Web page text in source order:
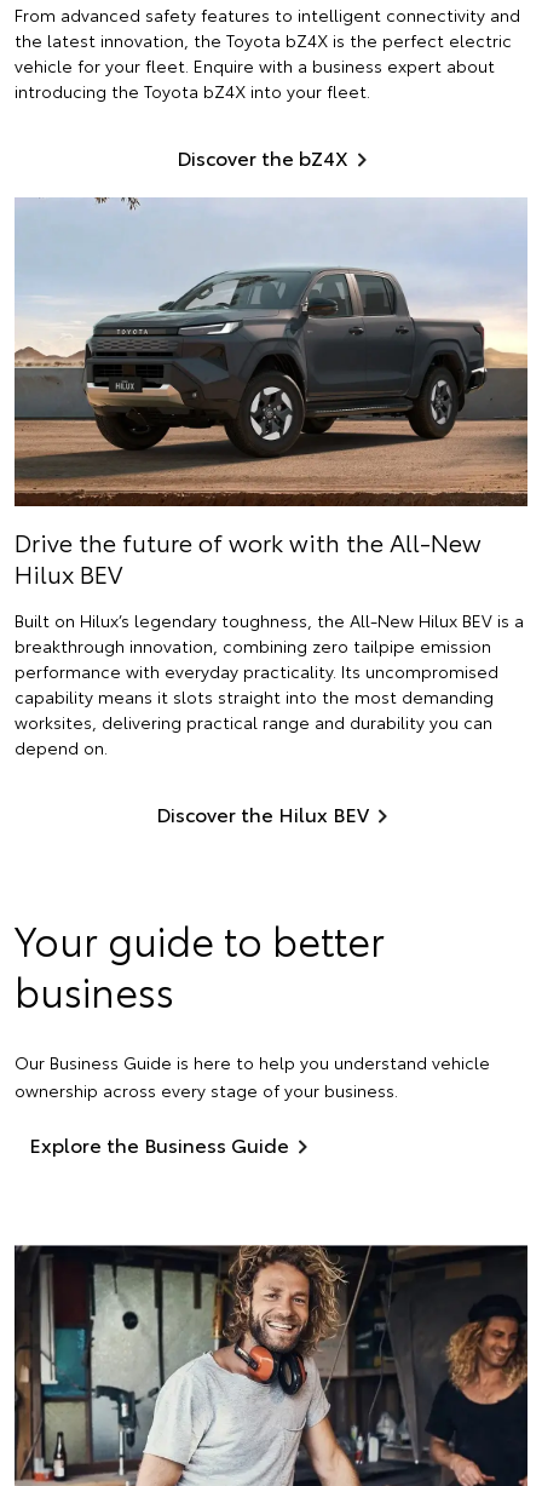
From advanced safety features to intelligent connectivity and
the latest innovation, the Toyota bZ4X is the perfect electric
vehicle for your fleet. Enquire with a business expert about
introducing the Toyota bZ4X into your fleet.
Discover the bZ4X
Drive the future of work with the All-New
Hilux BEV
Built on Hilux’s legendary toughness, the All-New Hilux BEV is a
breakthrough innovation, combining zero tailpipe emission
performance with everyday practicality. Its uncompromised
capability means it slots straight into the most demanding
worksites, delivering practical range and durability you can
depend on.
Discover the Hilux BEV
Your guide to better
business
Our Business Guide is here to help you understand vehicle
ownership across every stage of your business.
Explore the Business Guide